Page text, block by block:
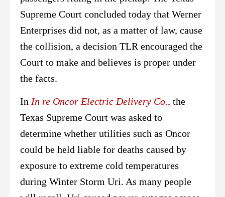
Supreme Court concluded today that Werner
Enterprises did not, as a matter of law, cause
the collision, a decision TLR encouraged the
Court to make and believes is proper under
the facts.
In In re Oncor Electric Delivery Co., the
Texas Supreme Court was asked to
determine whether utilities such as Oncor
could be held liable for deaths caused by
exposure to extreme cold temperatures
during Winter Storm Uri. As many people